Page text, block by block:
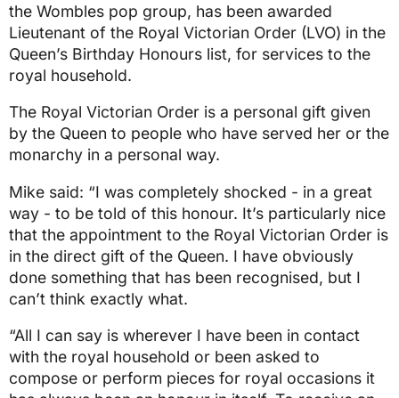
the Wombles pop group, has been awarded
Lieutenant of the Royal Victorian Order (LVO) in the
Queen’s Birthday Honours list, for services to the
royal household.
The Royal Victorian Order is a personal gift given
by the Queen to people who have served her or the
monarchy in a personal way.
Mike said: “I was completely shocked - in a great
way - to be told of this honour. It’s particularly nice
that the appointment to the Royal Victorian Order is
in the direct gift of the Queen. I have obviously
done something that has been recognised, but I
can’t think exactly what.
“All I can say is wherever I have been in contact
with the royal household or been asked to
compose or perform pieces for royal occasions it